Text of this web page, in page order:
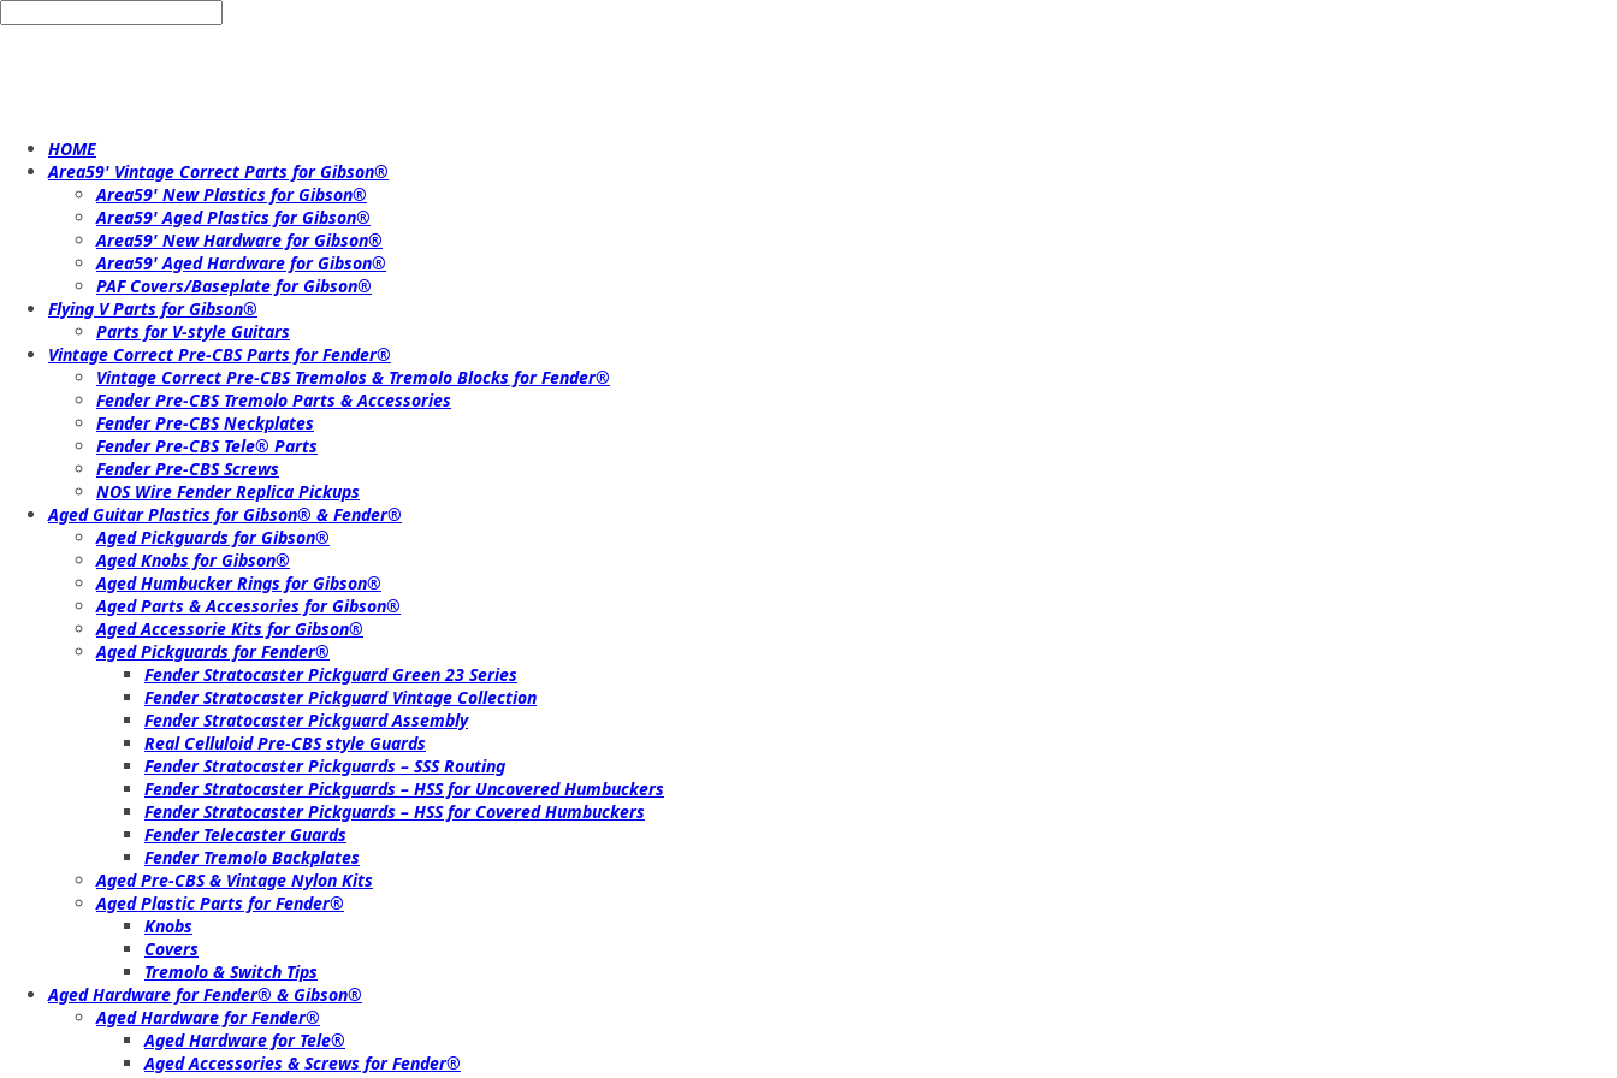
HOME
Area59' Vintage Correct Parts for Gibson®
Area59' New Plastics for Gibson®
Area59' Aged Plastics for Gibson®
Area59' New Hardware for Gibson®
Area59' Aged Hardware for Gibson®
PAF Covers/Baseplate for Gibson®
Flying V Parts for Gibson®
Parts for V-style Guitars
Vintage Correct Pre-CBS Parts for Fender®
Vintage Correct Pre-CBS Tremolos & Tremolo Blocks for Fender®
Fender Pre-CBS Tremolo Parts & Accessories
Fender Pre-CBS Neckplates
Fender Pre-CBS Tele® Parts
Fender Pre-CBS Screws
NOS Wire Fender Replica Pickups
Aged Guitar Plastics for Gibson® & Fender®
Aged Pickguards for Gibson®
Aged Knobs for Gibson®
Aged Humbucker Rings for Gibson®
Aged Parts & Accessories for Gibson®
Aged Accessorie Kits for Gibson®
Aged Pickguards for Fender®
Fender Stratocaster Pickguard Green 23 Series
Fender Stratocaster Pickguard Vintage Collection
Fender Stratocaster Pickguard Assembly
Real Celluloid Pre-CBS style Guards
Fender Stratocaster Pickguards – SSS Routing
Fender Stratocaster Pickguards – HSS for Uncovered Humbuckers
Fender Stratocaster Pickguards – HSS for Covered Humbuckers
Fender Telecaster Guards
Fender Tremolo Backplates
Aged Pre-CBS & Vintage Nylon Kits
Aged Plastic Parts for Fender®
Knobs
Covers
Tremolo & Switch Tips
Aged Hardware for Fender® & Gibson®
Aged Hardware for Fender®
Aged Hardware for Tele®
Aged Accessories & Screws for Fender®